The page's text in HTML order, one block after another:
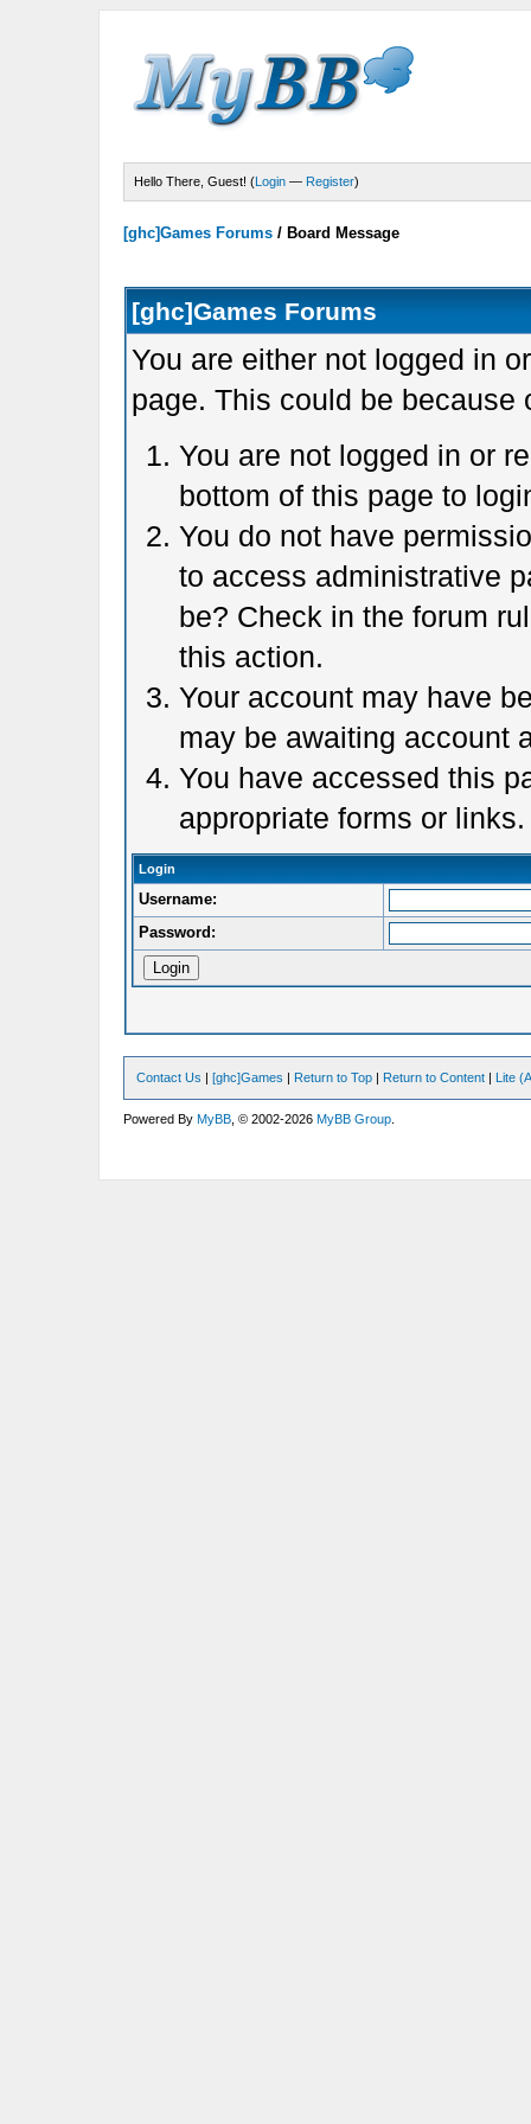
Hello There, Guest! (Login — Register)
[ghc]Games Forums / Board Message
[ghc]Games Forums
You are either not logged in
page. This could be because
You are not logged in or
bottom of this page to
You do not have
to access administrative
be? Check in the forum
this action.
Your account may have
may be awaiting account
You have accessed this
appropriate forms or links.
Login
Username:
Password:
Contact Us |[ghc]Games | Return to Top | Return to Content | Lite
Powered ByMyBB , © 2002-2026MyBB Group